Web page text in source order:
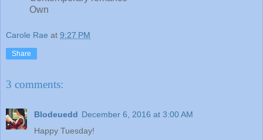
Own
Carole Rae at 9:27 PM
Share
3 comments:
Blodeuedd December 6, 2016 at 3:00 AM
Happy Tuesday!